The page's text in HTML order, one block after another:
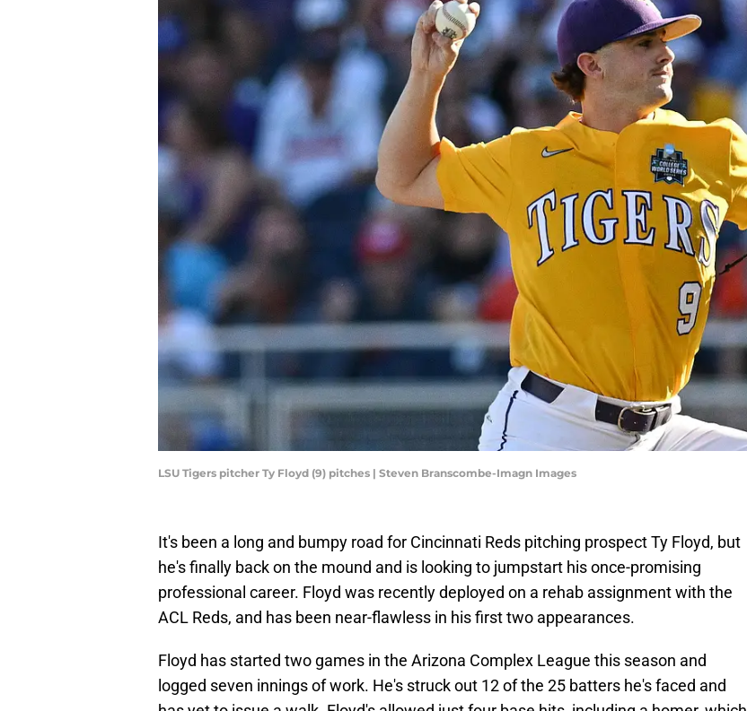
LSU Tigers pitcher Ty Floyd (9) pitches | Steven Branscombe-Imagn Images
It's been a long and bumpy road for Cincinnati Reds pitching prospect Ty Floyd, but
he's finally back on the mound and is looking to jumpstart his once-promising
professional career. Floyd was recently deployed on a rehab assignment with the
ACL Reds, and has been near-flawless in his first two appearances.
Floyd has started two games in the Arizona Complex League this season and
logged seven innings of work. He's struck out 12 of the 25 batters he's faced and